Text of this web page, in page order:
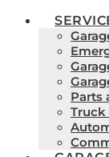
Parts
Truck